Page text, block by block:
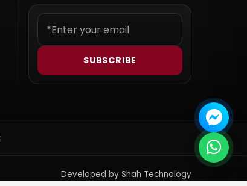
SUBSCRIBE
Developed by Shah Technology